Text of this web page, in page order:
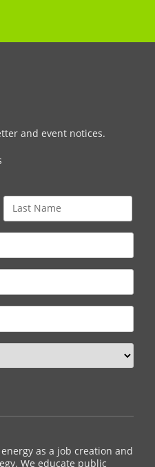
and event notices.
as a job creation and
We educate public